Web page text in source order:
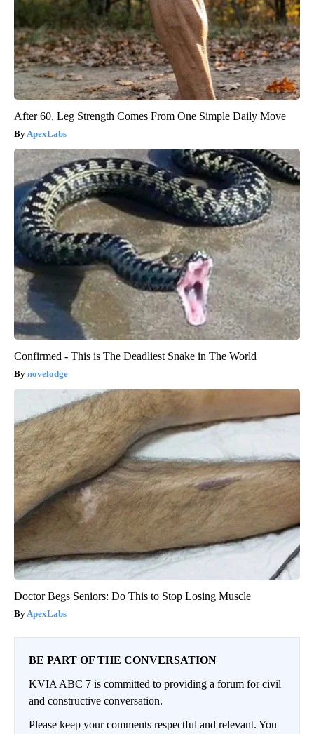
After 60, Leg Strength Comes From One Simple Daily Move
ApexLabs
Confirmed - This is The Deadliest Snake in The World
novelodge
Doctor Begs Seniors: Do This to Stop Losing Muscle
ApexLabs
BE PART OF THE CONVERSATION
KVIA ABC 7 is committed to providing a forum for civil
and constructive conversation.
Please keep your comments respectful and relevant. You